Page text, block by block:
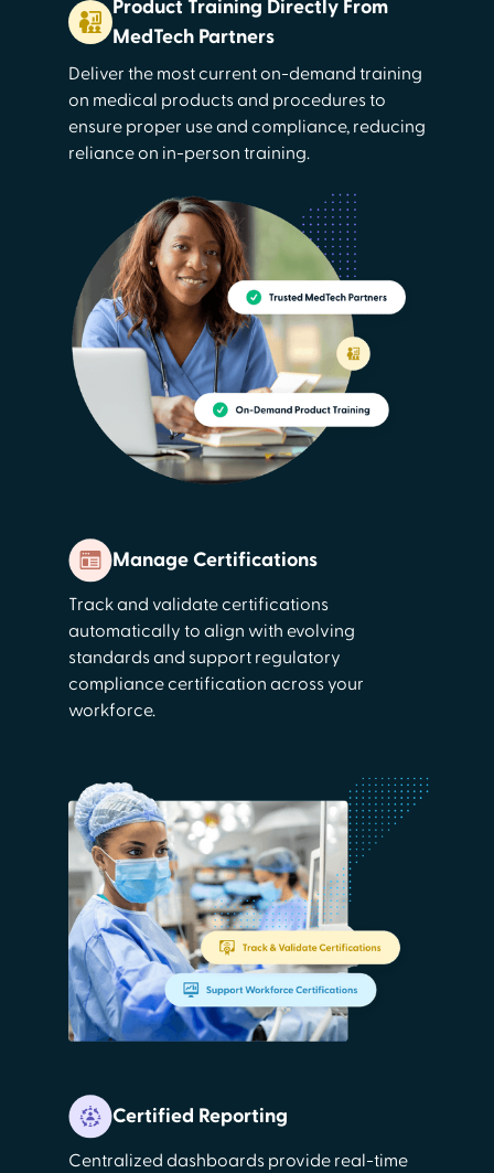
Product Training Directly From
MedTech Partners
Deliver the most current on-demand training
on medical products and procedures to
ensure proper use and compliance, reducing
reliance on in-person training.
Manage Certifications
Track and validate certifications
automatically to align with evolving
standards and support regulatory
compliance certification across your
workforce.
Certified Reporting
Centralized dashboards provide real-time